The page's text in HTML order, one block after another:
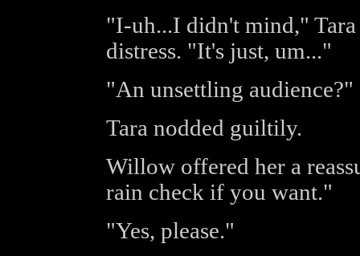
"I-uh...I didn't mind,"
distress. "It's just, um..."
"An unsettling audience?"
Tara nodded guiltily.
Willow offered her a
rain check if you want."
"Yes, please."